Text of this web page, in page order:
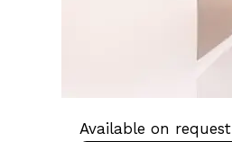
Available on request